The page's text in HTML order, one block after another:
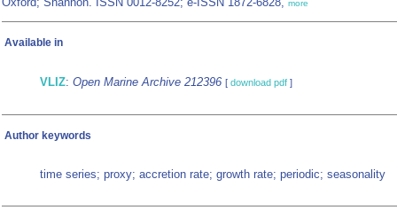
more
Available in
VLIZ: Open Marine Archive 212396 [ download pdf ]
Author keywords
time series; proxy; accretion rate; growth rate; periodic; seasonality